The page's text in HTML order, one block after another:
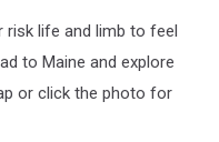
risk life and limb to feel
to Maine and explore
or click the photo for